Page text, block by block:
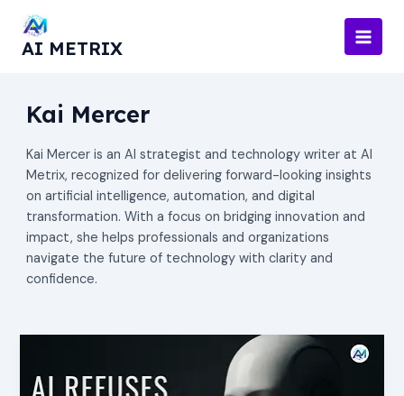
contentAI METRIX
Kai Mercer
Kai Mercer is an AI strategist and technology writer at AI
Metrix, recognized for delivering forward-looking insights
on artificial intelligence, automation, and digital
transformation. With a focus on bridging innovation and
impact, she helps professionals and organizations
navigate the future of technology with clarity and
confidence.
to